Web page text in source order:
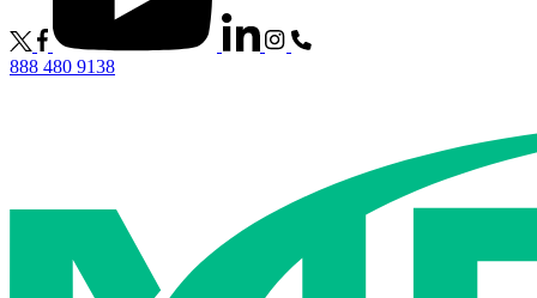
888 480 9138